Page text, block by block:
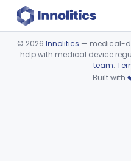
Device viewer failed
© 2026 Innolitics — medical-
help with medical device
team.
Built with